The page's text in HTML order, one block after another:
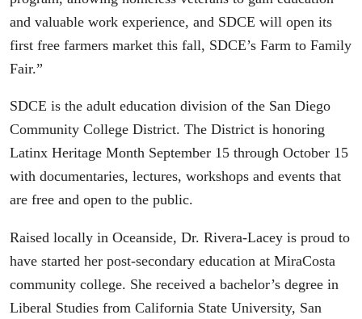
and valuable work experience, and SDCE will open its
first free farmers market this fall, SDCE’s Farm to Family
Fair.”
SDCE is the adult education division of the San Diego
Community College District. The District is honoring
Latinx Heritage Month September 15 through October 15
with documentaries, lectures, workshops and events that
are free and open to the public.
Raised locally in Oceanside, Dr. Rivera-Lacey is proud to
have started her post-secondary education at MiraCosta
community college. She received a bachelor’s degree in
Liberal Studies from California State University, San